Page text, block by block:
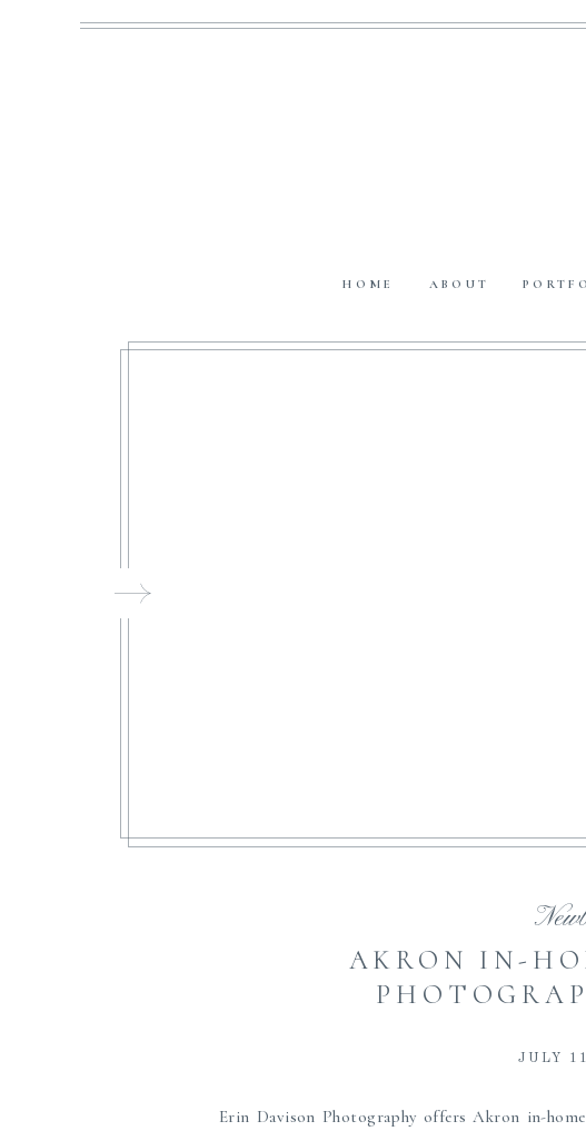
ABOUT
HOME
AKRON IN-
JULY
Erin Davison Photography offers Akron in-